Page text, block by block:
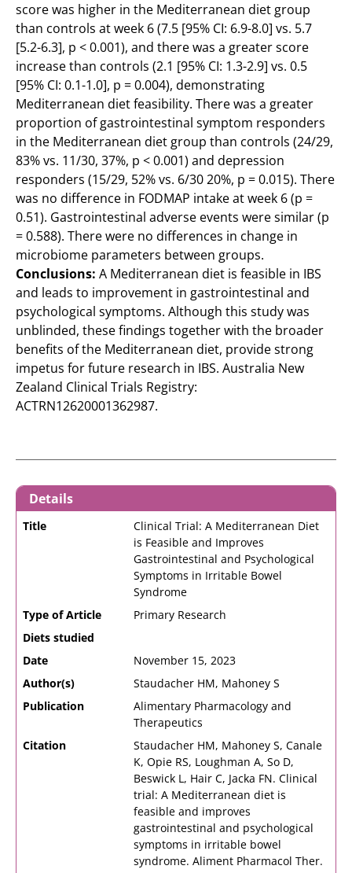
score was higher in the Mediterranean diet group
than controls at week 6 (7.5 [95% CI: 6.9-8.0] vs. 5.7
[5.2-6.3], p < 0.001), and there was a greater score
increase than controls (2.1 [95% CI: 1.3-2.9] vs. 0.5
[95% CI: 0.1-1.0], p = 0.004), demonstrating
Mediterranean diet feasibility. There was a greater
proportion of gastrointestinal symptom responders
in the Mediterranean diet group than controls (24/29,
83% vs. 11/30, 37%, p < 0.001) and depression
responders (15/29, 52% vs. 6/30 20%, p = 0.015). There
was no difference in FODMAP intake at week 6 (p =
0.51). Gastrointestinal adverse events were similar (p
= 0.588). There were no differences in change in
microbiome parameters between groups.
Conclusions: A Mediterranean diet is feasible in IBS
and leads to improvement in gastrointestinal and
psychological symptoms. Although this study was
unblinded, these findings together with the broader
benefits of the Mediterranean diet, provide strong
impetus for future research in IBS. Australia New
Zealand Clinical Trials Registry:
ACTRN12620001362987.
Details
Title
Clinical Trial: A Mediterranean Diet
is Feasible and Improves
Gastrointestinal and Psychological
Symptoms in Irritable Bowel
Syndrome
Type of Article
Primary Research
Diets studied
Date
November 15, 2023
Author(s)
Staudacher HM, Mahoney S
Publication
Alimentary Pharmacology and
Therapeutics
Citation
Staudacher HM, Mahoney S, Canale
K, Opie RS, Loughman A, So D,
Beswick L, Hair C, Jacka FN. Clinical
trial: A Mediterranean diet is
feasible and improves
gastrointestinal and psychological
symptoms in irritable bowel
syndrome. Aliment Pharmacol Ther.